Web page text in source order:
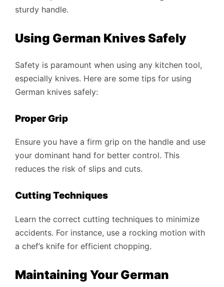
sturdy handle.
Using German Knives Safely
Safety is paramount when using any kitchen tool,
especially knives. Here are some tips for using
German knives safely:
Proper Grip
Ensure you have a firm grip on the handle and use
your dominant hand for better control. This
reduces the risk of slips and cuts.
Cutting Techniques
Learn the correct cutting techniques to minimize
accidents. For instance, use a rocking motion with
a chef’s knife for efficient chopping.
Maintaining Your German